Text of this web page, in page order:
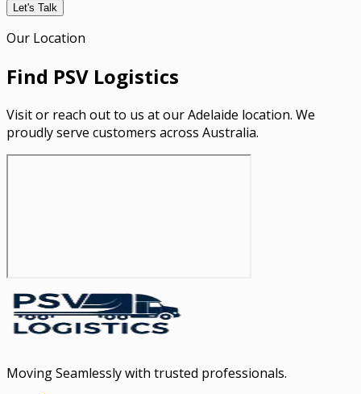
Let's Talk
Our Location
Find PSV Logistics
Visit or reach out to us at our Adelaide location. We
proudly serve customers across Australia.
Moving Seamlessly with trusted professionals.